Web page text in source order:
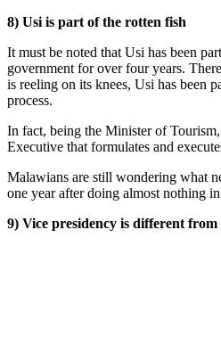
8) Usi is part of the rotten fish
It must be noted that Usi has been
government for over four years.
is reeling on its knees, Usi has been
process.
In fact, being the Minister of
Executive that formulates and
Malawians are still wondering what
one year after doing almost nothing
9) Vice presidency is different from